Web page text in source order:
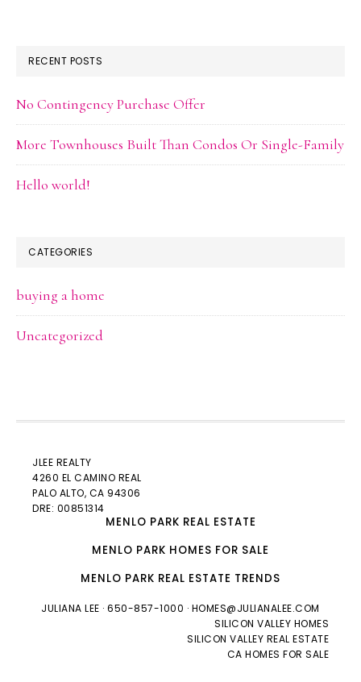
RECENT POSTS
No Contingency Purchase Offer
More Townhouses Built Than Condos Or Single-Family
Hello world!
CATEGORIES
buying a home
Uncategorized
JLEE REALTY
4260 EL CAMINO REAL
PALO ALTO, CA 94306
DRE: 00851314
MENLO PARK REAL ESTATE
MENLO PARK HOMES FOR SALE
MENLO PARK REAL ESTATE TRENDS
JULIANA LEE · 650-857-1000 · HOMES@JULIANALEE.COM
SILICON VALLEY HOMES
SILICON VALLEY REAL ESTATE
CA HOMES FOR SALE